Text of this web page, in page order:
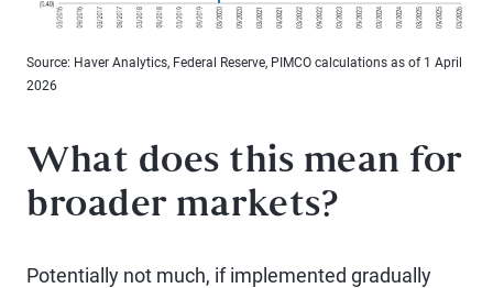
Source: Haver Analytics, Federal Reserve, PIMCO calculations as of 1 April
2026
What does this mean for
broader markets?
Potentially not much, if implemented gradually